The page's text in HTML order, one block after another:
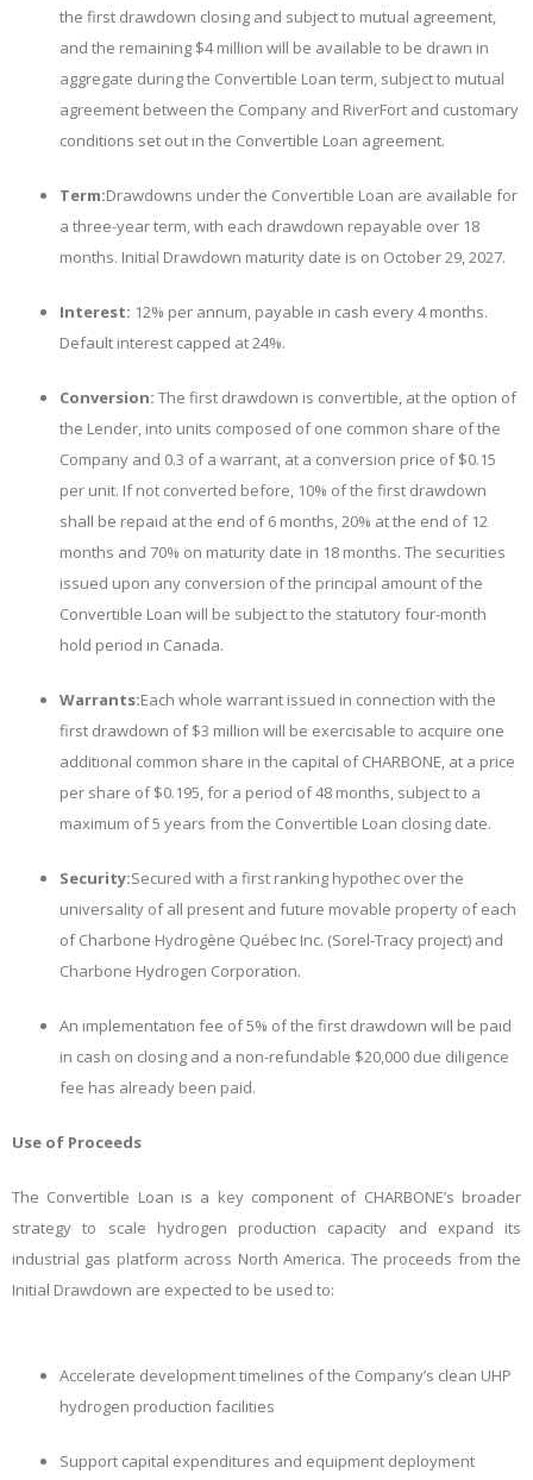
the first drawdown closing and subject to mutual agreement,
and the remaining $4 million will be available to be drawn in
aggregate during the Convertible Loan term, subject to mutual
agreement between the Company and RiverFort and customary
conditions set out in the Convertible Loan agreement.
Term:Drawdowns under the Convertible Loan are available for
a three-year term, with each drawdown repayable over 18
months. Initial Drawdown maturity date is on October 29, 2027.
Interest: 12% per annum, payable in cash every 4 months.
Default interest capped at 24%.
Conversion: The first drawdown is convertible, at the option of
the Lender, into units composed of one common share of the
Company and 0.3 of a warrant, at a conversion price of $0.15
per unit. If not converted before, 10% of the first drawdown
shall be repaid at the end of 6 months, 20% at the end of 12
months and 70% on maturity date in 18 months. The securities
issued upon any conversion of the principal amount of the
Convertible Loan will be subject to the statutory four-month
hold period in Canada.
Warrants:Each whole warrant issued in connection with the
first drawdown of $3 million will be exercisable to acquire one
additional common share in the capital of CHARBONE, at a price
per share of $0.195, for a period of 48 months, subject to a
maximum of 5 years from the Convertible Loan closing date.
Security:Secured with a first ranking hypothec over the
universality of all present and future movable property of each
of Charbone Hydrogène Québec Inc. (Sorel-Tracy project) and
Charbone Hydrogen Corporation.
An implementation fee of 5% of the first drawdown will be paid
in cash on closing and a non-refundable $20,000 due diligence
fee has already been paid.
Use of Proceeds
The Convertible Loan is a key component of CHARBONE’s broader
strategy to scale hydrogen production capacity and expand its
industrial gas platform across North America. The proceeds from the
Initial Drawdown are expected to be used to:
Accelerate development timelines of the Company’s clean UHP
hydrogen production facilities
Support capital expenditures and equipment deployment